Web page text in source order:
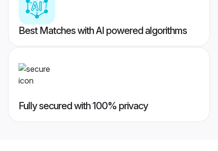
Best Matches with AI powered algorithms
Fully secured with 100% privacy